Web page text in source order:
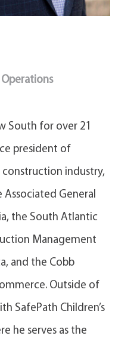
South for over 21
president of
industry,
General
the South Atlantic
Management
and the Cobb
Outside of
SafePath Children’s
he serves as the